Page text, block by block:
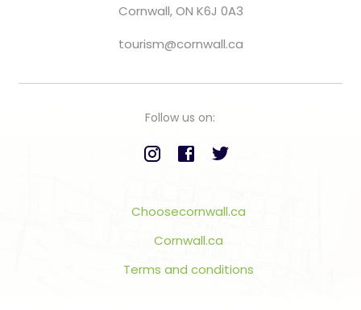
Cornwall, ON K6J 0A3
tourism@cornwall.ca
Follow us on:
Choosecornwall.ca
Cornwall.ca
Terms and conditions